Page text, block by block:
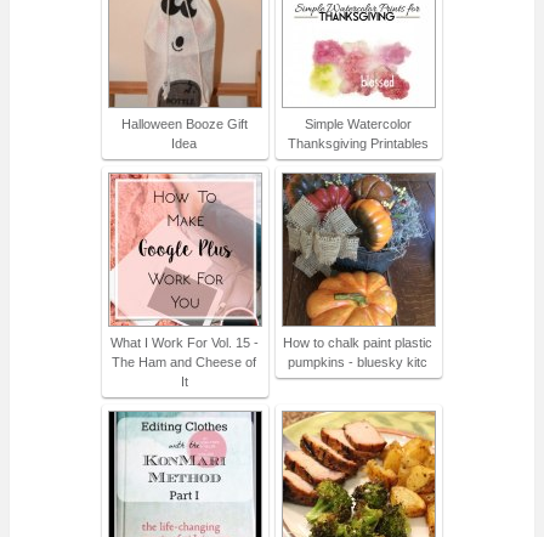
Halloween Booze Gift
Idea
Simple Watercolor
Thanksgiving Printables
What I Work For Vol. 15 -
The Ham and Cheese of
It
How to chalk paint plastic
pumpkins - bluesky kitc